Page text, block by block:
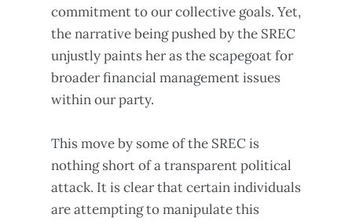
commitment to our collective goals. Yet,
the narrative being pushed by the SREC
unjustly paints her as the scapegoat for
broader financial management issues
within our party.
This move by some of the SREC is
nothing short of a transparent political
attack. It is clear that certain individuals
are attempting to manipulate this